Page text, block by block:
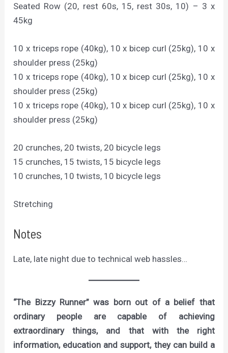
Seated Row (20, rest 60s, 15, rest 30s, 10) – 3 x
45kg
10 x triceps rope (40kg), 10 x bicep curl (25kg), 10 x
shoulder press (25kg)
10 x triceps rope (40kg), 10 x bicep curl (25kg), 10 x
shoulder press (25kg)
10 x triceps rope (40kg), 10 x bicep curl (25kg), 10 x
shoulder press (25kg)
20 crunches, 20 twists, 20 bicycle legs
15 crunches, 15 twists, 15 bicycle legs
10 crunches, 10 twists, 10 bicycle legs
Stretching
Notes
Late, late night due to technical web hassles…
“The Bizzy Runner” was born out of a belief that
ordinary people are capable of achieving
extraordinary things, and that with the right
information, education and support, they can build a